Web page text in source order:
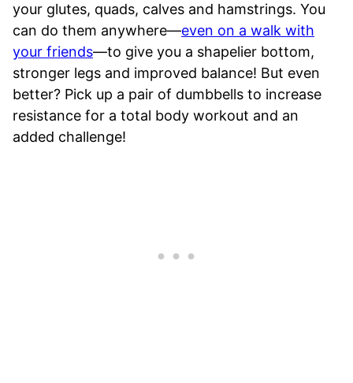
your glutes, quads, calves and hamstrings. You
can do them anywhere—even on a walk with
your friends—to give you a shapelier bottom,
stronger legs and improved balance! But even
better? Pick up a pair of dumbbells to increase
resistance for a total body workout and an
added challenge!